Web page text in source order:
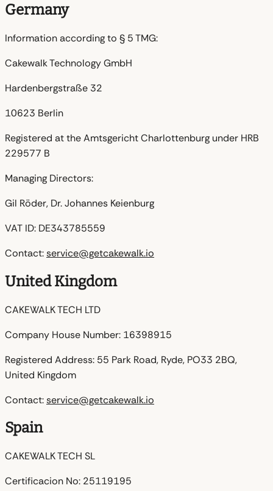
Germany
Information according to § 5 TMG:
Cakewalk Technology GmbH
Hardenbergstraße 32
10623 Berlin
Registered at the Amtsgericht Charlottenburg under HRB
229577 B
Managing Directors:
Gil Röder, Dr. Johannes Keienburg
VAT ID: DE343785559
Contact:service@getcakewalk.io
United Kingdom
CAKEWALK TECH LTD
Company House Number: 16398915
Registered Address: 55 Park Road, Ryde, PO33 2BQ,
United Kingdom
Contact:service@getcakewalk.io
Spain
CAKEWALK TECH SL
Certificacion No: 25119195